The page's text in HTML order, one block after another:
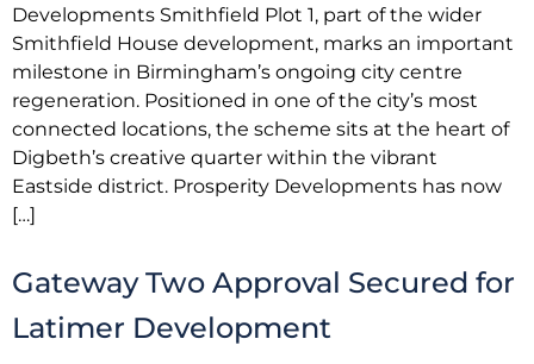
Developments Smithfield Plot 1, part of the wider
Smithfield House development, marks an important
milestone in Birmingham’s ongoing city centre
regeneration. Positioned in one of the city’s most
connected locations, the scheme sits at the heart of
Digbeth’s creative quarter within the vibrant
Eastside district. Prosperity Developments has now
[…]
Gateway Two Approval Secured for
Latimer Development